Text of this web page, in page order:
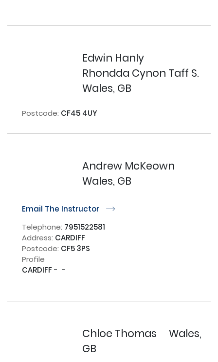
Edwin Hanly
Rhondda Cynon Taff S.
Wales, GB
Postcode: CF45 4UY
Andrew McKeown
Wales, GB
Email The Instructor r
Telephone: 7951522581
Address: CARDIFF
Postcode: CF5 3PS
Profile
CARDIFF -  -
Chloe Thomas
Wales,
GB